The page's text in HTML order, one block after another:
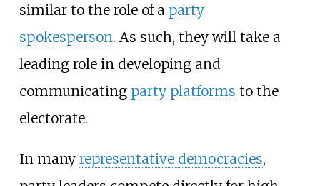
similar to the role of a party
spokesperson. As such, they will take a
leading role in developing and
communicating party platforms to the
electorate.
In many representative democracies,